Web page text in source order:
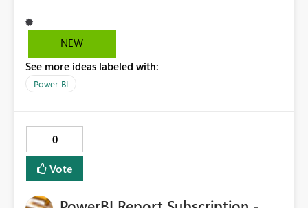
users to troubleshoot the wrong area. Users expects
error messages to accurately identify modeling and
licensing problems when those are not the root cause.
NEW
See more ideas labeled with:
Power BI
0
Vote